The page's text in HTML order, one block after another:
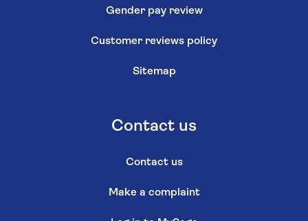
Gender pay review
Customer reviews policy
Sitemap
Contact us
Contact us
Make a complaint